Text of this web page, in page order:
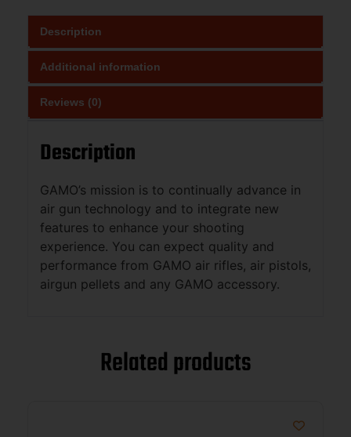
Description
Additional information
Reviews (0)
Description
GAMO’s mission is to continually advance in
air gun technology and to integrate new
features to enhance your shooting
experience. You can expect quality and
performance from GAMO air rifles, air pistols,
airgun pellets and any GAMO accessory.
Related products